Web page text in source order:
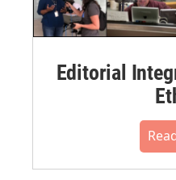
Editorial